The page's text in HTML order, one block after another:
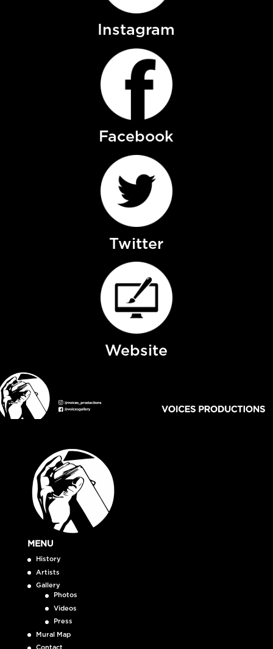
Instagram
Facebook
Twitter
Website
MENU
History
Artists
Gallery
Photos
Videos
Press
Mural Map
Contact